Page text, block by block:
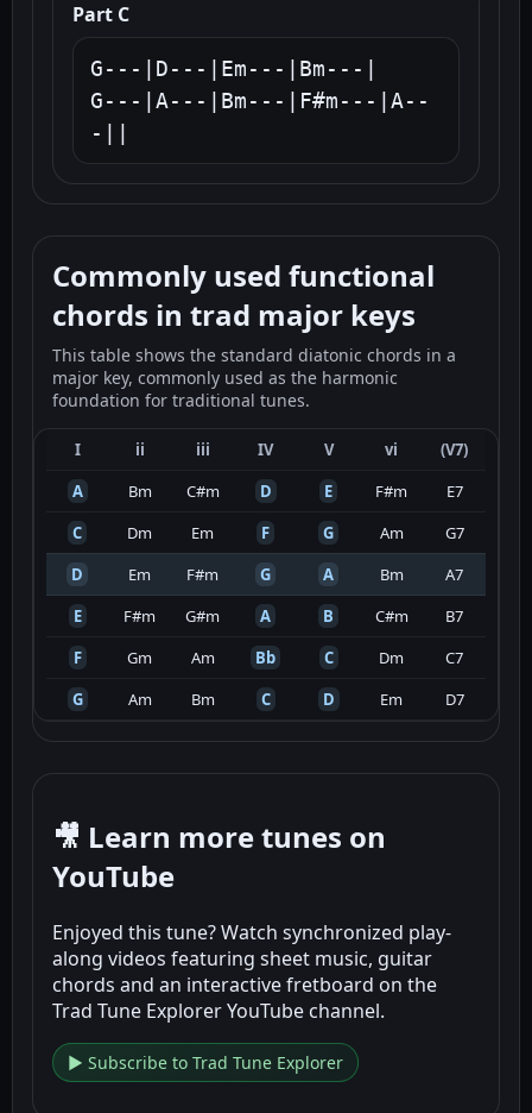
Part C
G---|D---|Em---|Bm---|
G---|A---|Bm---|F#m---|A--
-||
Commonly used functional
chords in trad major keys
This table shows the standard diatonic chords in a
major key, commonly used as the harmonic
foundation for traditional tunes.
I ii iii IV V vi
(V7)
A
Bm C#m D E F#m
E7
C
Dm Em F G Am
G7
D
Em F#m G A Bm
A7
E
F#m G#m A B C#m
B7
F
Gm Am Bb C Dm
C7
G
Am Bm C D Em D7
🎥 Learn more tunes on
YouTube
Enjoyed this tune? Watch synchronized play-
along videos featuring sheet music, guitar
chords and an interactive fretboard on the
Trad Tune Explorer YouTube channel.
▶ Subscribe to Trad Tune Explorer